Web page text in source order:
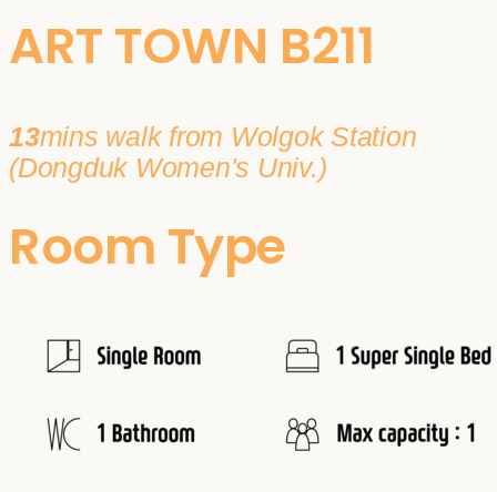
ART TOWN B211
13mins walk from Wolgok Station
(Dongduk Women's Univ.)
Room Type